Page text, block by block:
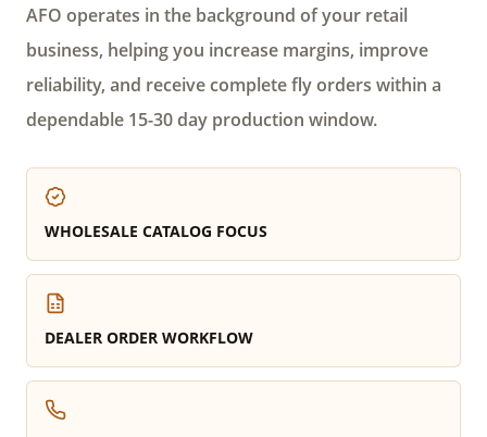
AFO operates in the background of your retail
business, helping you increase margins, improve
reliability, and receive complete fly orders within a
dependable 15-30 day production window.
WHOLESALE CATALOG FOCUS
DEALER ORDER WORKFLOW